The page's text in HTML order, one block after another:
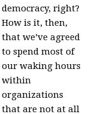
democracy, right?
How is it, then,
that we’ve agreed
to spend most of
our waking hours
within
organizations
that are not at all